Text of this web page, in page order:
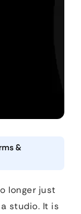
&
longer just
studio. It is